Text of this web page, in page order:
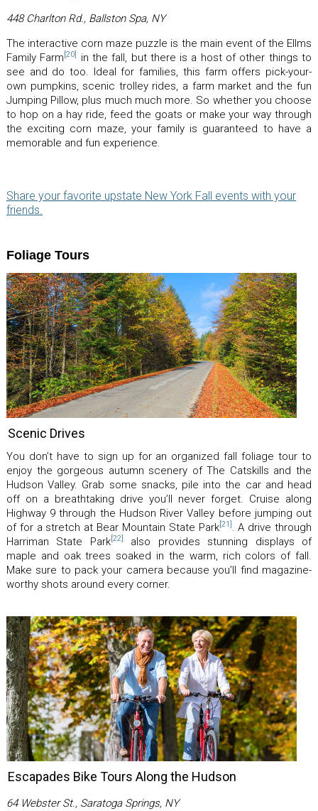
448 Charlton Rd., Ballston Spa, NY
The interactive corn maze puzzle is the main event of the Ellms
Family Farm [20]
in the fall, but there is a host of other things to
see and do too. Ideal for families, this farm offers pick-your-
own pumpkins, scenic trolley rides, a farm market and the fun
Jumping Pillow, plus much much more. So whether you choose
to hop on a hay ride, feed the goats or make your way through
the exciting corn maze, your family is guaranteed to have a
memorable and fun experience.
Share your favorite upstate New York Fall events with your
friends.
Foliage Tours
Scenic Drives
You don’t have to sign up for an organized fall foliage tour to
enjoy the gorgeous autumn scenery of The Catskills and the
Hudson Valley. Grab some snacks, pile into the car and head
off on a breathtaking drive you’ll never forget. Cruise along
Highway 9 through the Hudson River Valley before jumping out
of for a stretch at Bear Mountain State Park[21] . A drive through
Harriman State Park[22]
also provides stunning displays of
maple and oak trees soaked in the warm, rich colors of fall.
Make sure to pack your camera because you’ll find magazine-
worthy shots around every corner.
Escapades Bike Tours Along the Hudson
64 Webster St., Saratoga Springs, NY